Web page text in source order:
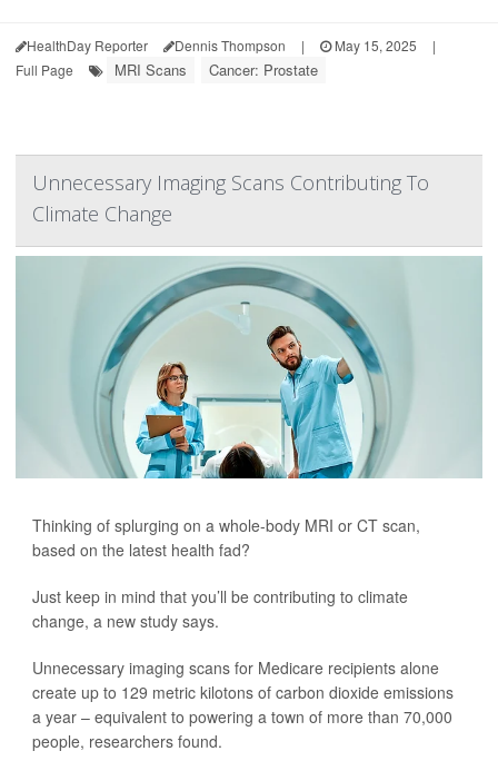
HealthDay Reporter Dennis Thompson | May 15, 2025
|
Full Page
MRI Scans Cancer: Prostate
Unnecessary Imaging Scans Contributing To
Climate Change
Thinking of splurging on a whole-body MRI or CT scan,
based on the latest health fad?
Just keep in mind that you’ll be contributing to climate
change, a new study says.
Unnecessary imaging scans for Medicare recipients alone
create up to 129 metric kilotons of carbon dioxide emissions
a year – equivalent to powering a town of more than 70,000
people, researchers found.